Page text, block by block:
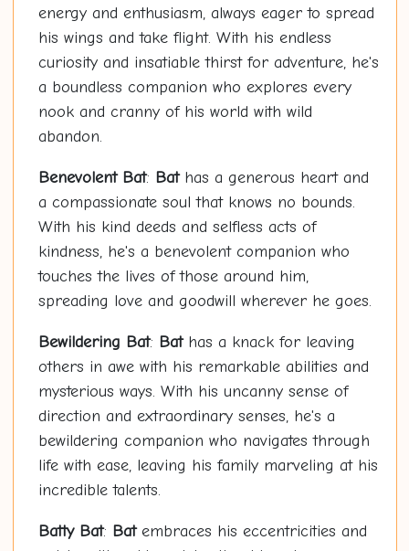
energy and enthusiasm, always eager to spread
his wings and take flight. With his endless
curiosity and insatiable thirst for adventure, he's
a boundless companion who explores every
nook and cranny of his world with wild
abandon.
Benevolent Bat: Bathas a generous heart and
a compassionate soul that knows no bounds.
With his kind deeds and selfless acts of
kindness, he's a benevolent companion who
touches the lives of those around him,
spreading love and goodwill wherever he goes.
Bewildering Bat: Bathas a knack for leaving
others in awe with his remarkable abilities and
mysterious ways. With his uncanny sense of
direction and extraordinary senses, he's a
bewildering companion who navigates through
life with ease, leaving his family marveling at his
incredible talents.
Batty Bat: Batembraces his eccentricities and